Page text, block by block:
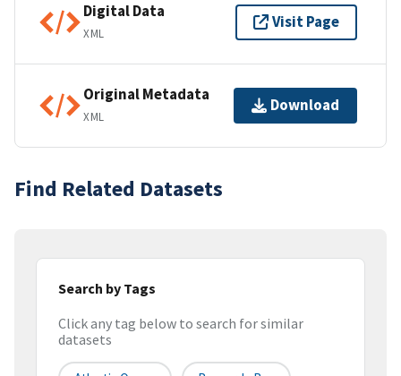
Digital Data
XML
Visit Page
Original Metadata
XML
Download
Find Related Datasets
Search by Tags
Click any tag below to search for similar
datasets